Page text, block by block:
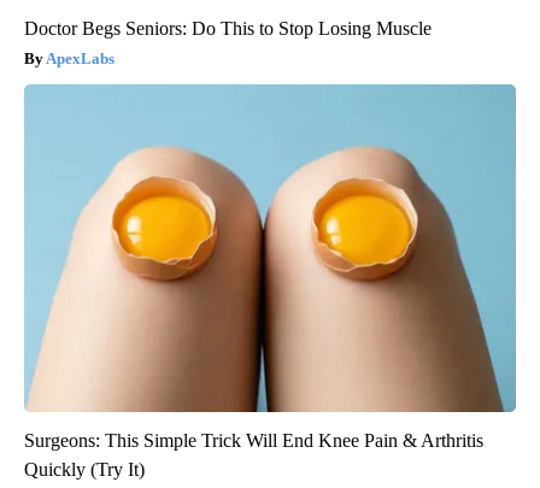
Doctor Begs Seniors: Do This to Stop Losing Muscle
ApexLabs
Surgeons: This Simple Trick Will End Knee Pain & Arthritis
Quickly (Try It)